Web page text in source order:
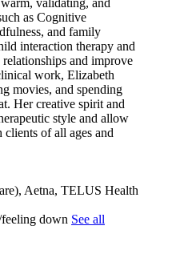
validating, and
as Cognitive
and family
interaction therapy and
and improve
work, Elizabeth
movies, and spending
Her creative spirit and
style and allow
of all ages and
Aetna, TELUS Health
down See all